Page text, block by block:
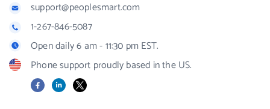
support@peoplesmart.com
1-267-846-5087
Open daily 6 am - 11:30 pm EST.
Phone support proudly based in the US.
FacebookLinkedIn
X